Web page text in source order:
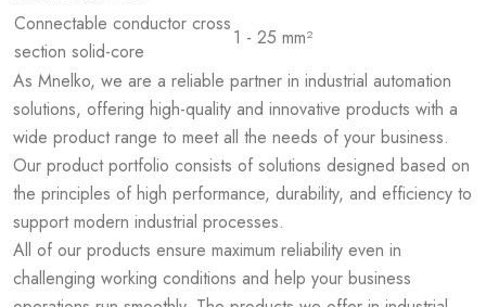
Connectable conductor cross
section solid-core
1 - 25 mm²
As Mnelko, we are a reliable partner in industrial automation
solutions, offering high-quality and innovative products with a
wide product range to meet all the needs of your business.
Our product portfolio consists of solutions designed based on
the principles of high performance, durability, and efficiency to
support modern industrial processes.
All of our products ensure maximum reliability even in
challenging working conditions and help your business